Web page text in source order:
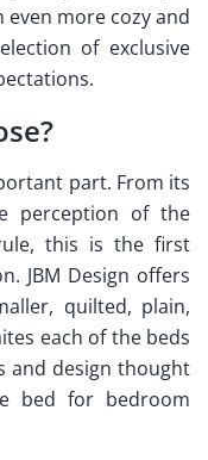
more cozy and
of exclusive
part. From its
perception of the
this is the first
JBM Design offers
quilted, plain,
each of the beds
and design thought
bed for bedroom